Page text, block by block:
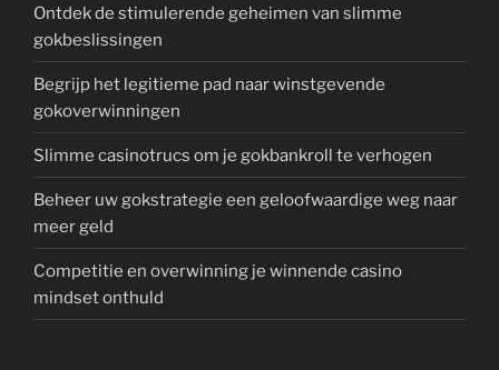
Ontdek de stimulerende geheimen van slimme
gokbeslissingen
Begrijp het legitieme pad naar winstgevende
gokoverwinningen
Slimme casinotrucs om je gokbankroll te verhogen
Beheer uw gokstrategie een geloofwaardige weg naar
meer geld
Competitie en overwinning je winnende casino
mindset onthuld